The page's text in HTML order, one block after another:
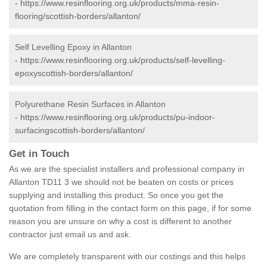
- https://www.resinflooring.org.uk/products/mma-resin-
flooring/scottish-borders/allanton/
Self Levelling Epoxy in Allanton
- https://www.resinflooring.org.uk/products/self-levelling-
epoxyscottish-borders/allanton/
Polyurethane Resin Surfaces in Allanton
- https://www.resinflooring.org.uk/products/pu-indoor-
surfacingscottish-borders/allanton/
Get in Touch
As we are the specialist installers and professional company in
Allanton TD11 3 we should not be beaten on costs or prices
supplying and installing this product. So once you get the
quotation from filling in the contact form on this page, if for some
reason you are unsure on why a cost is different to another
contractor just email us and ask.
We are completely transparent with our costings and this helps